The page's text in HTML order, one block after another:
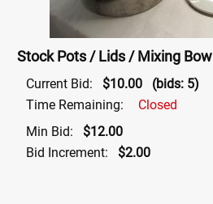
Stock Pots / Lids / Mixing Bowl
Current Bid: $10.00
(bids: 5)
Time Remaining:
Closed
Min Bid:
$12.00
Bid Increment:
$2.00